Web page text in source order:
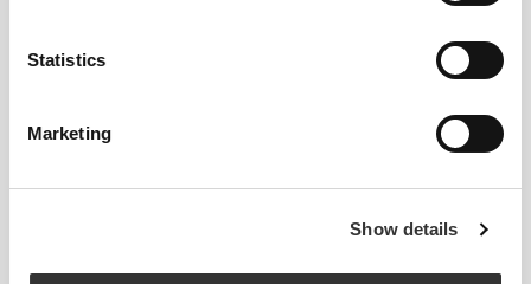
Statistics
Marketing
Show details
SIZE
HIP
(cm)/(in)
88 - 94
74 - 81
89 - 96
M